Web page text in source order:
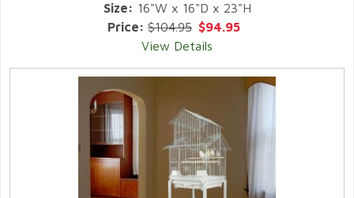
Size: 16"W x 16"D x 23"H
Price: $104.95 $94.95
View Details